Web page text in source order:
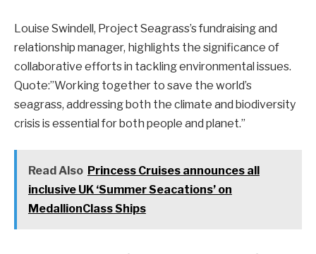
Louise Swindell, Project Seagrass’s fundraising and
relationship manager, highlights the significance of
collaborative efforts in tackling environmental issues.
Quote:”Working together to save the world’s
seagrass, addressing both the climate and biodiversity
crisis is essential for both people and planet.”
Read Also Princess Cruises announces all
inclusive UK ‘Summer Seacations’ on
MedallionClass Ships